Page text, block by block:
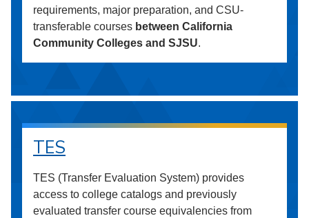
requirements, major preparation, and CSU-
transferable courses between California
Community Colleges and SJSU.
TES
TES (Transfer Evaluation System) provides
access to college catalogs and previously
evaluated transfer course equivalencies from